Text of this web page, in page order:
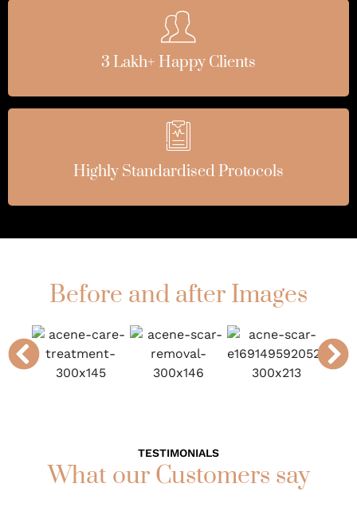
3 Lakh+ Happy Clients
Highly Standardised Protocols
Before and after Images
TESTIMONIALS
What our Customers say